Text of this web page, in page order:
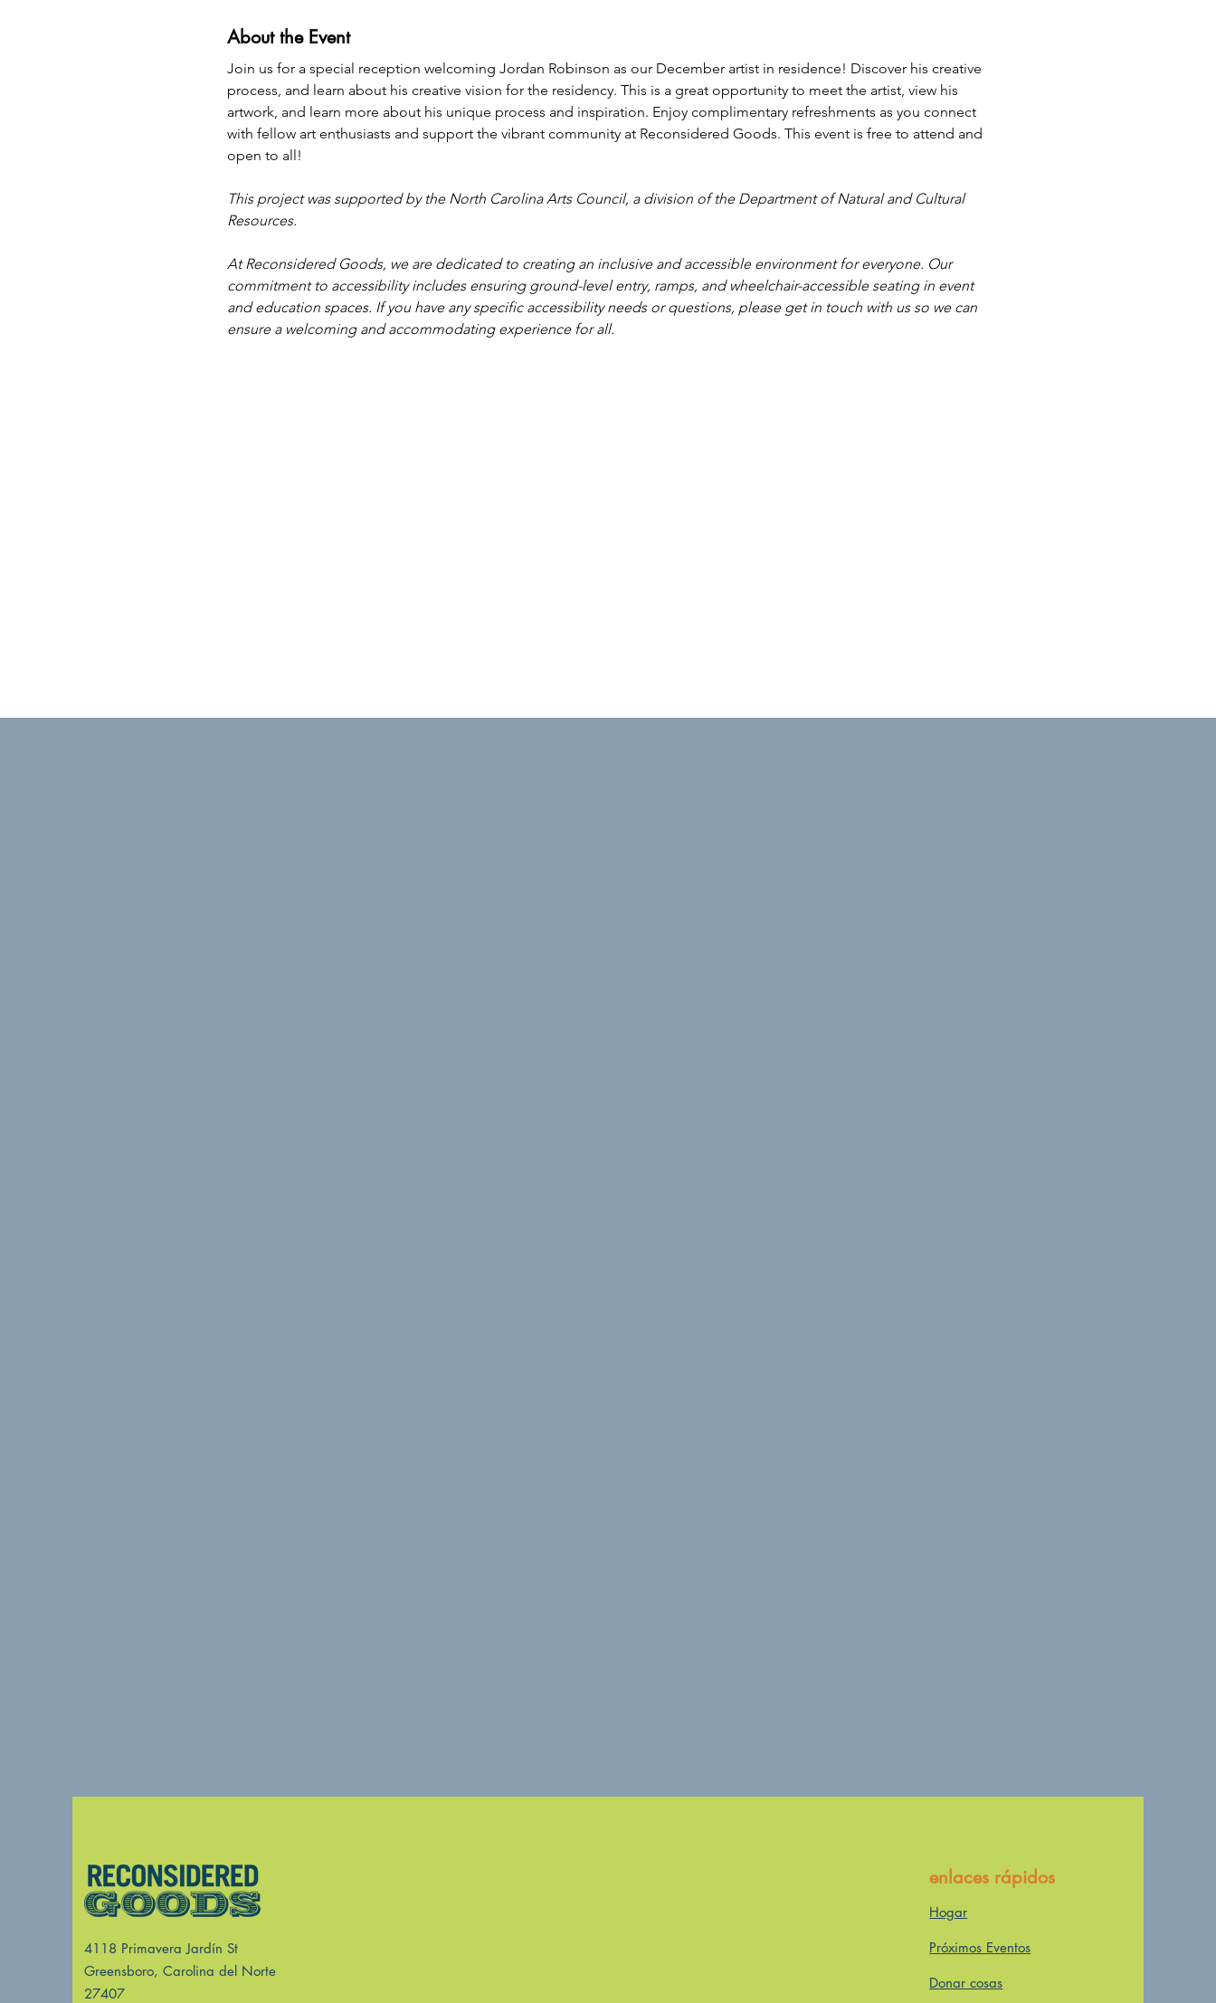
About the Event
Join us for a special reception welcoming Jordan Robinson as our December artist in residence! Discover his creative
process, and learn about his creative vision for the residency. This is a great opportunity to meet the artist, view his
artwork, and learn more about his unique process and inspiration. Enjoy complimentary refreshments as you connect
with fellow art enthusiasts and support the vibrant community at Reconsidered Goods. This event is free to attend and
open to all!
This project was supported by the North Carolina Arts Council, a division of the Department of Natural and Cultural
Resources.
At Reconsidered Goods, we are dedicated to creating an inclusive and accessible environment for everyone. Our
commitment to accessibility includes ensuring ground-level entry, ramps, and wheelchair-accessible seating in event
and education spaces. If you have any specific accessibility needs or questions, please get in touch with us so we can
ensure a welcoming and accommodating experience for all.
4118 Primavera Jardín St
Greensboro, Carolina del Norte
27407
enlaces rápidos
Hogar
Próximos Eventos
Donar cosas